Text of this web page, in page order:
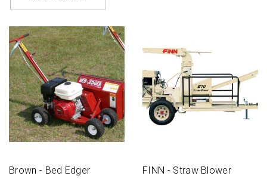
Brown - Bed Edger FINN - Straw Blower